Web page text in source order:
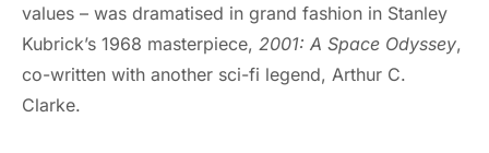
values – was dramatised in grand fashion in Stanley
Kubrick’s 1968 masterpiece, 2001: A Space Odyssey,
co-written with another sci-fi legend, Arthur C.
Clarke.